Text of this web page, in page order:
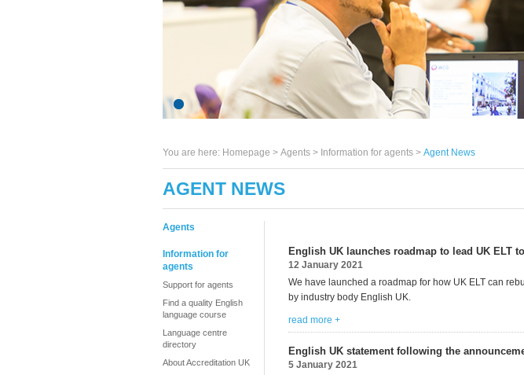
You are here: Homepage > Agents > Information for agents > Agent News
AGENT NEWS
Agents
Information for
agents
Support for agents
Find a quality English
language course
Language centre
directory
About Accreditation UK
English UK launches roadmap to lead UK ELT
12 January 2021
We have launched a roadmap for how UK ELT can
by industry body English UK.
read more +
English UK statement following the
5 January 2021